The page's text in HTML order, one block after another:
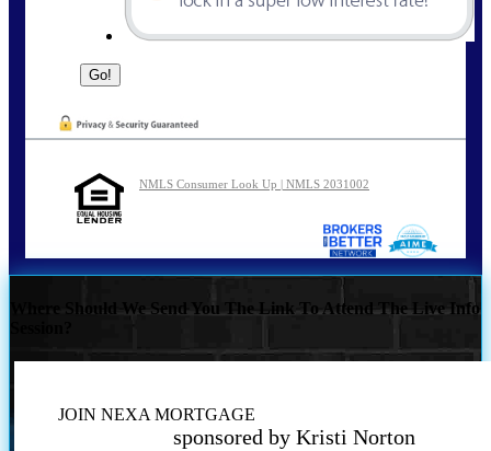
NMLS Consumer Look Up | NMLS 2031002
Where Should We Send You The Link To Attend The Live Info
JOIN NEXA MORTGAGE
sponsored by Kristi Norton